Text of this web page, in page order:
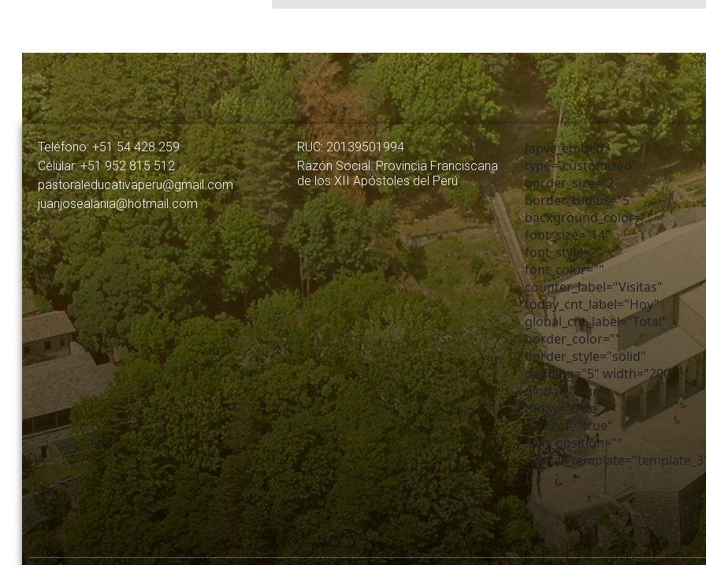
Teléfono: +51 54 428 259
Célular: +51 952 815 512
pastoraleducativaperu@gmail.com
juanjosealania@hotmail.com
RUC: 20139501994
Razón Social: Provincia Franciscana
de los XII Apóstoles del Perú
[apvc_embed
type="customized"
border_size="2"
border_radius="5"
background_color=""
font_size="14"
font_style=""
font_color=""
counter_label="Visitas"
today_cnt_label="Hoy"
global_cnt_label="Total"
border_color=""
border_style="solid"
padding="5" width="200"
global="true"
today="true"
current="true"
icon_position=""
]